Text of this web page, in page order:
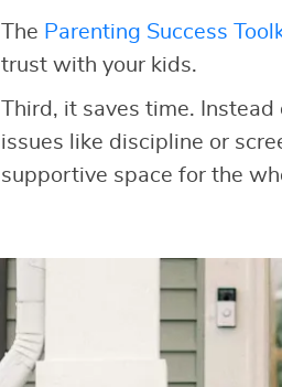
The Parenting Success
trust with your kids.
Third, it saves time.
issues like discipline or
supportive space for the